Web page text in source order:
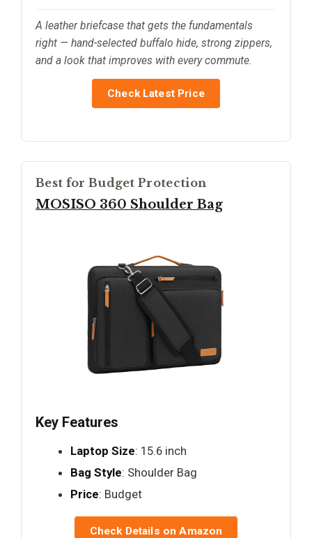
A leather briefcase that gets the fundamentals
right — hand-selected buffalo hide, strong zippers,
and a look that improves with every commute.
Check Latest Price
Best for Budget Protection
MOSISO 360 Shoulder Bag
Key Features
Laptop Size: 15.6 inch
Bag Style: Shoulder Bag
Price: Budget
Check Details on Amazon